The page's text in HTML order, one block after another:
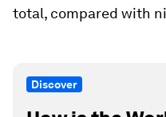
total, compared with
Discover